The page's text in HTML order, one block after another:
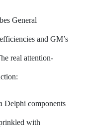
General
and GM’s
real attention-
Delphi components
with